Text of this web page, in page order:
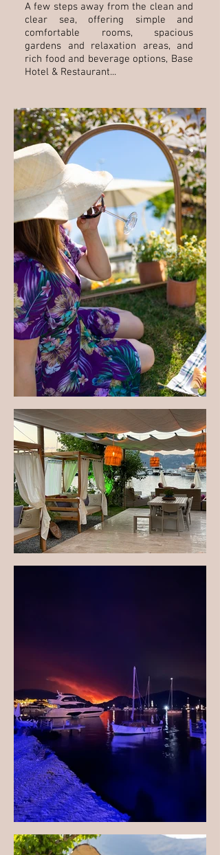
A few steps away from the clean and
clear sea, offering simple and
comfortable rooms, spacious
gardens and relaxation areas, and
rich food and beverage options, Base
Hotel & Restaurant...